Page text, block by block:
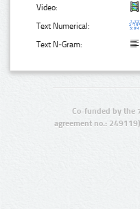
Video:
Text Numerical:
Text N-Gram:
Co-funded by the
agreement no.: